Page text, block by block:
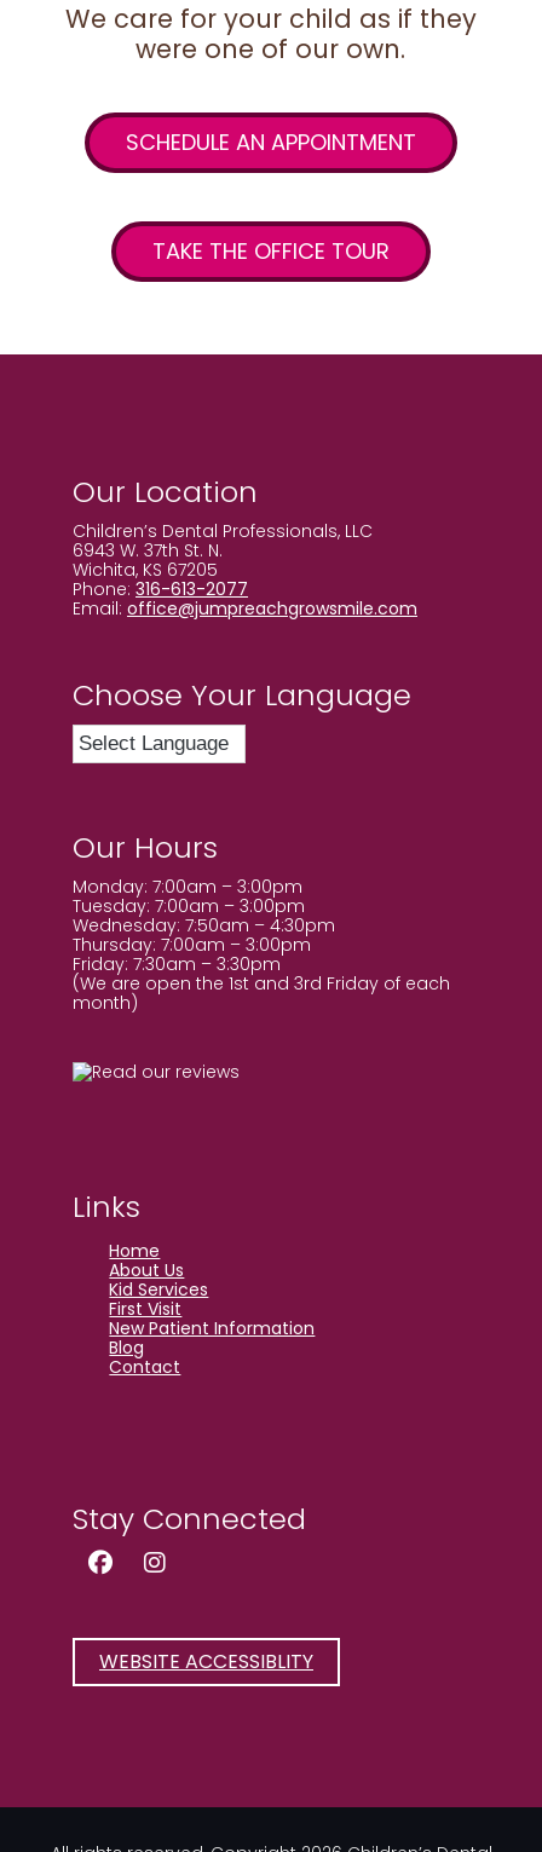
We care for your child as if they
were one of our own.
SCHEDULE AN APPOINTMENT
TAKE THE OFFICE TOUR
Our Location
Children’s Dental Professionals, LLC
6943 W. 37th St. N.
Wichita, KS 67205
Phone: 316-613-2077
Email: office@jumpreachgrowsmile.com
Choose Your Language
Our Hours
Monday: 7:00am – 3:00pm
Tuesday: 7:00am – 3:00pm
Wednesday: 7:50am – 4:30pm
Thursday: 7:00am – 3:00pm
Friday: 7:30am – 3:30pm
(We are open the 1st and 3rd Friday of each
month)
Links
Home
About Us
Kid Services
First Visit
New Patient Information
Blog
Contact
Stay Connected
Facebook Page (open in new
Instagram Page (open in new
WEBSITE ACCESSIBLITY